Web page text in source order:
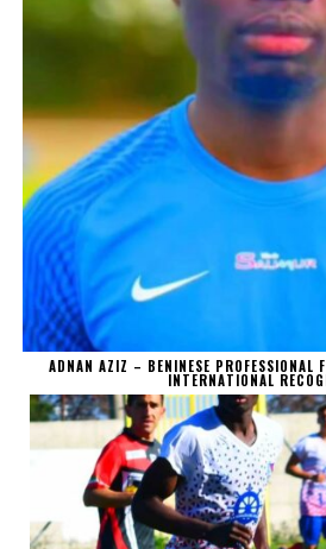
ADNAN AZIZ – BENINESE PROFESSIONAL
INTERNATIONAL